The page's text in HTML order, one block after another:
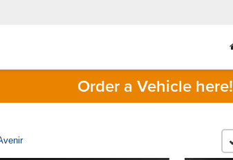
Order a Vehicle here!